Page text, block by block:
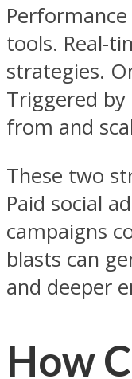
tools. Real-
strategies.
Triggered
from and
These two
Paid social
campaigns
blasts can
and deeper
How